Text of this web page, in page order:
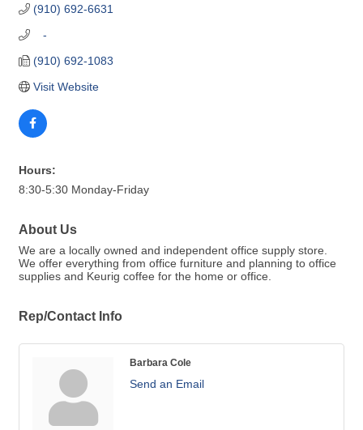
(910) 692-6631
   -
(910) 692-1083
Visit Website
Hours:
8:30-5:30 Monday-Friday
About Us
We are a locally owned and independent office supply store.
We offer everything from office furniture and planning to office
supplies and Keurig coffee for the home or office.
Rep/Contact Info
Barbara Cole
Send an Email